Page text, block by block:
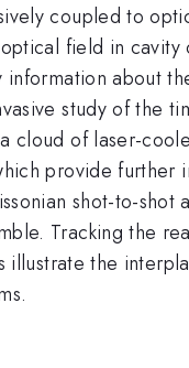
coupled to
field in
about
study of the
cloud of laser-
provide further
shot-to-
Tracking the
illustrate the